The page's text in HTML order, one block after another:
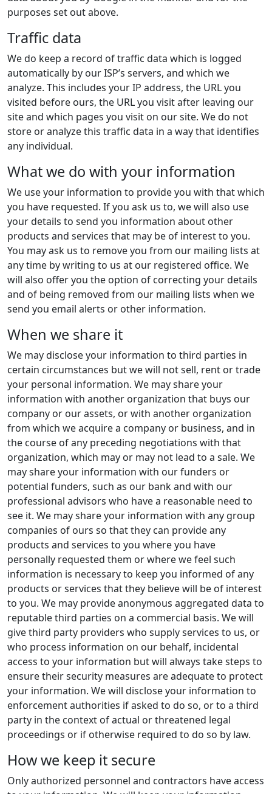
purposes set out above.
Traffic data
We do keep a record of traffic data which is logged
automatically by our ISP’s servers, and which we
analyze. This includes your IP address, the URL you
visited before ours, the URL you visit after leaving our
site and which pages you visit on our site. We do not
store or analyze this traffic data in a way that identifies
any individual.
What we do with your information
We use your information to provide you with that which
you have requested. If you ask us to, we will also use
your details to send you information about other
products and services that may be of interest to you.
You may ask us to remove you from our mailing lists at
any time by writing to us at our registered office. We
will also offer you the option of correcting your details
and of being removed from our mailing lists when we
send you email alerts or other information.
When we share it
We may disclose your information to third parties in
certain circumstances but we will not sell, rent or trade
your personal information. We may share your
information with another organization that buys our
company or our assets, or with another organization
from which we acquire a company or business, and in
the course of any preceding negotiations with that
organization, which may or may not lead to a sale. We
may share your information with our funders or
potential funders, such as our bank and with our
professional advisors who have a reasonable need to
see it. We may share your information with any group
companies of ours so that they can provide any
products and services to you where you have
personally requested them or where we feel such
information is necessary to keep you informed of any
products or services that they believe will be of interest
to you. We may provide anonymous aggregated data to
reputable third parties on a commercial basis. We will
give third party providers who supply services to us, or
who process information on our behalf, incidental
access to your information but will always take steps to
ensure their security measures are adequate to protect
your information. We will disclose your information to
enforcement authorities if asked to do so, or to a third
party in the context of actual or threatened legal
proceedings or if otherwise required to do so by law.
How we keep it secure
Only authorized personnel and contractors have access